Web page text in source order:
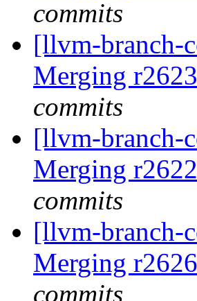
commits
[llvm-branch-
Merging
commits
[llvm-branch-
Merging
commits
[llvm-branch-
Merging
commits